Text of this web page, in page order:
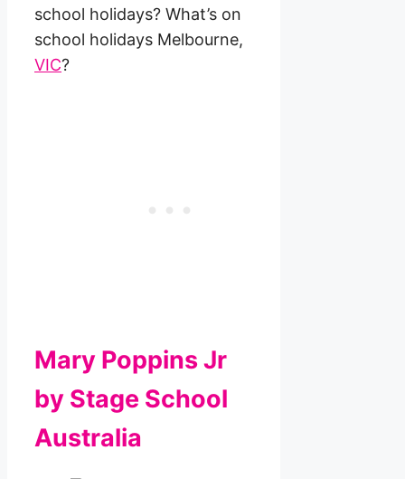
school holidays? What’s on
school holidays Melbourne,
VIC?
Mary Poppins Jr
by Stage School
Australia